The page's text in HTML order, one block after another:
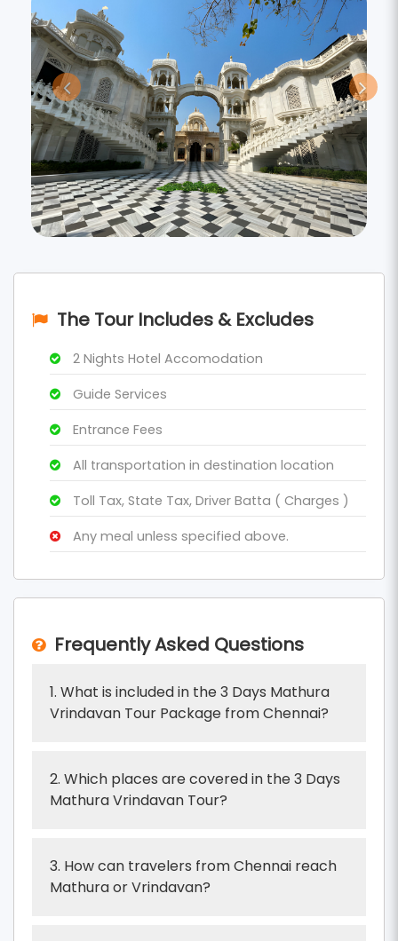
The Tour Includes & Excludes
2 Nights Hotel Accomodation
Guide Services
Entrance Fees
All transportation in destination location
Toll Tax, State Tax, Driver Batta ( Charges )
Any meal unless specified above.
Frequently Asked Questions
1. What is included in the 3 Days Mathura
Vrindavan Tour Package from Chennai?
2. Which places are covered in the 3 Days
Mathura Vrindavan Tour?
3. How can travelers from Chennai reach
Mathura or Vrindavan?